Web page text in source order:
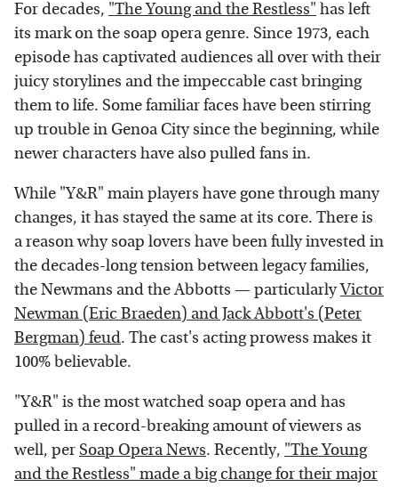
For decades, "The Young and the Restless" has left
its mark on the soap opera genre. Since 1973, each
episode has captivated audiences all over with their
juicy storylines and the impeccable cast bringing
them to life. Some familiar faces have been stirring
up trouble in Genoa City since the beginning, while
newer characters have also pulled fans in.
While "Y&R" main players have gone through many
changes, it has stayed the same at its core. There is
a reason why soap lovers have been fully invested in
the decades-long tension between legacy families,
the Newmans and the Abbotts — particularlyVictor
Newman (Eric Braeden) and Jack Abbott's (Peter
Bergman) feud. The cast's acting prowess makes it
100% believable.
"Y&R" is the most watched soap opera and has
pulled in a record-breaking amount of viewers as
well, per Soap Opera News. Recently, "The Young
and the Restless" made a big change for their major